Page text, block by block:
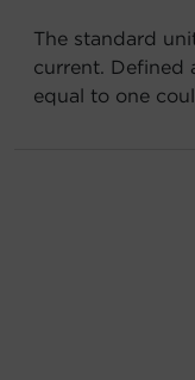
The standard
current. Defined
equal to one